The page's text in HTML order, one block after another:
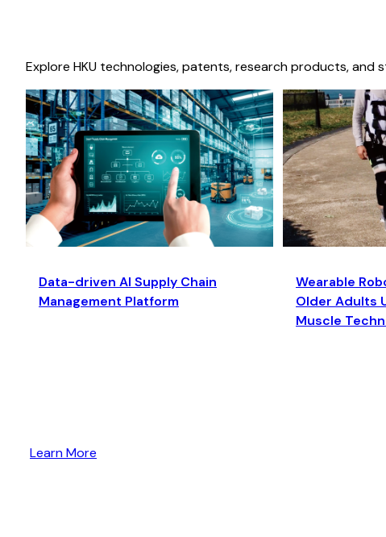
Explore HKU technologies, patents, research products, and
Data-driven AI Supply Chain
Management Platform
Wearable
Older Adults
Muscle
Learn More